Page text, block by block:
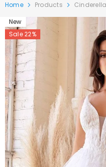
Home Products
New
Sale 22%